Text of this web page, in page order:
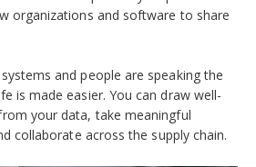
organizations and software to share
and people are speaking the
is made easier. You can draw well-
your data, take meaningful
collaborate across the supply chain.